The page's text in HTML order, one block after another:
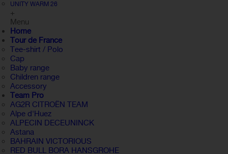
UNITY WARM 26
+
Menu
Home
Tour de France
Tee-shirt / Polo
Cap
Baby range
Children range
Accessory
Team Pro
AG2R CITROËN TEAM
Alpe d'Huez
ALPECIN DECEUNINCK
Astana
BAHRAIN VICTORIOUS
RED BULL BORA HANSGROHE